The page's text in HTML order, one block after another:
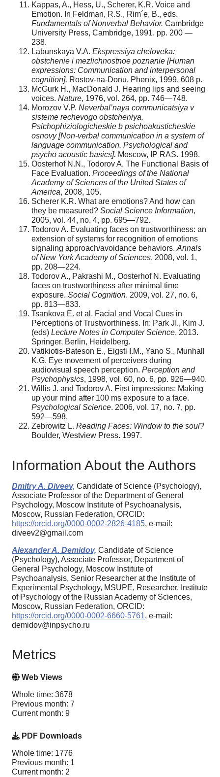
Kappas, A., Hess, U., Scherer, K.R. Voice and
Emotion. In Feldman, R.S., Rim´e, B., eds.
Fundamentals of Nonverbal Behavior. Cambridge
University Press, Cambridge, 1991. pp. 200 —
238.
Labunskaya V.A. Ekspressiya cheloveka:
obstchenie i mezlichnostnoe poznanie [Human
expressions: Communication and interpersonal
cognition]. Rostov-na-Donu, Phenix, 1999. 608 p.
McGurk H., MacDonald J. Hearing lips and seeing
voices. Nature, 1976, vol. 264, pp. 746—748.
Morozov V.P. Neverbal’naya communicatsiya v
sisteme rechevogo obstcheniya.
Psichophiziologicheskie b psichoakusticheskie
osnovy [Non-verbal communication in a system of
language communication. Psychological and
psycho acoustic basics]. Moscow, IP RAS. 1998.
Oosterhof N.N., Todorov A. The Functional Basis of
Face Evaluation. Proceedings of the National
Academy of Sciences of the United States of
America, 2008, 105.
Scherer K.R. What are emotions? And how can
they be measured? Social Science Information,
2005, vol. 44, no. 4, pp. 695—792.
Todorov A. Evaluating faces on trustworthiness: an
extension of systems for recognition of emotions
signaling approach/avoidance behaviors. Annals
of New York Academy of Sciences, 2008, vol. 1,
pp. 208—224.
Todorov A., Pakrashi M., Oosterhof N. Evaluating
faces on trustworthiness after minimal time
exposure. Social Cognition. 2009, vol. 27, no. 6,
pp. 813—833.
Tsankova E. et al. Facial and Vocal Cues in
Perceptions of Trustworthiness. In: Park JI., Kim J.
(eds) Lecture Notes in Computer Science, 2013.
Springer, Berlin, Heidelberg.
Vatikiotis-Bateson E., Eigsti I.M., Yano S., Munhall
K.G. Eye movement of perceivers during
audiovisual speech perception. Perception and
Psychophysics, 1998, vol. 60, no. 6, pp. 926—940.
Willis J. and Todorov A. First impressions: Making
up your mind after 100 ms exposure to a face.
Psychological Science. 2006, vol. 17, no. 7, pp.
592—598.
Zebrowitz L. Reading Faces: Window to the soul?
Boulder, Westview Press. 1997.
Information About the Authors
Dmitry A. Diveev, Candidate of Science (Psychology),
Associate Professor of the Department of General
Psychology, Moscow Institute of Psychoanalysis,
Moscow, Russian Federation, ORCID:
https://orcid.org/0000-0002-2826-4185, e-mail:
diveev2@gmail.com
Alexander A. Demidov, Candidate of Science
(Psychology), Associate Professor, Department of
General Psychology, Moscow Institute of
Psychoanalysis, Senior Researcher at the Institute of
Experimental Psychology, MSUPE, Researcher, Institute
of Psychology of the Russian Academy of Sciences,
Moscow, Russian Federation, ORCID:
https://orcid.org/0000-0002-6660-5761, e-mail:
demidov@inpsycho.ru
Metrics
Web Views
Whole time: 3678
Previous month: 7
Current month: 9
PDF Downloads
Whole time: 1776
Previous month: 1
Current month: 2